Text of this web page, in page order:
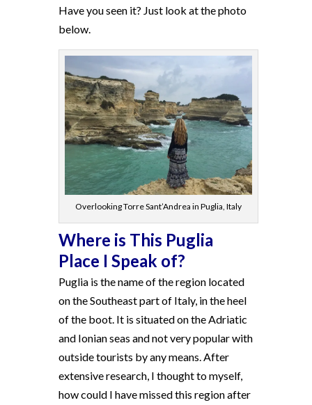
Have you seen it? Just look at the photo
below.
Overlooking Torre Sant’Andrea in Puglia, Italy
Where is This Puglia
Place I Speak of?
Puglia is the name of the region located
on the Southeast part of Italy, in the heel
of the boot. It is situated on the Adriatic
and Ionian seas and not very popular with
outside tourists by any means. After
extensive research, I thought to myself,
how could I have missed this region after